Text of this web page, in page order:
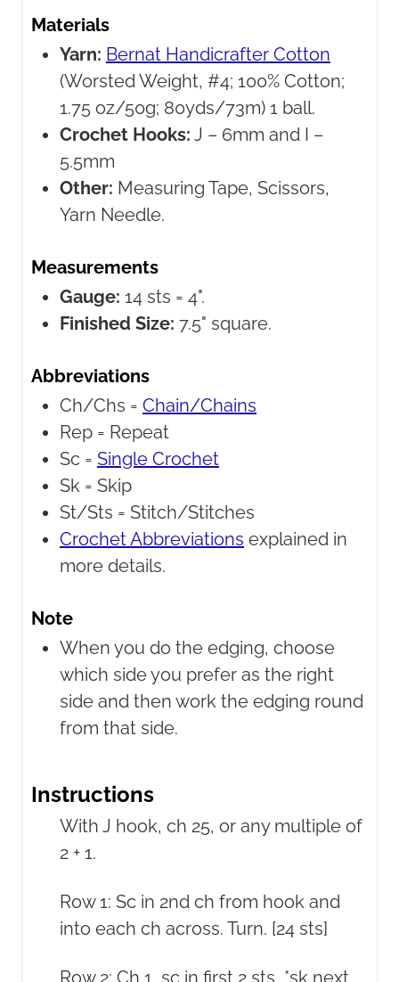
Materials
Yarn: Bernat Handicrafter Cotton
(Worsted Weight, #4; 100% Cotton;
1.75 oz/50g; 80yds/73m) 1 ball.
Crochet Hooks: J – 6mm and I –
5.5mm
Other: Measuring Tape, Scissors,
Yarn Needle.
Measurements
Gauge: 14 sts = 4".
Finished Size: 7.5" square.
Abbreviations
Ch/Chs = Chain/Chains
Rep = Repeat
Sc = Single Crochet
Sk = Skip
St/Sts = Stitch/Stitches
Crochet Abbreviations explained in
more details.
Note
When you do the edging, choose
which side you prefer as the right
side and then work the edging round
from that side.
Instructions
With J hook, ch 25, or any multiple of
2 + 1.
Row 1: Sc in 2nd ch from hook and
into each ch across. Turn. [24 sts]
Row 2: Ch 1, sc in first 2 sts, *sk next